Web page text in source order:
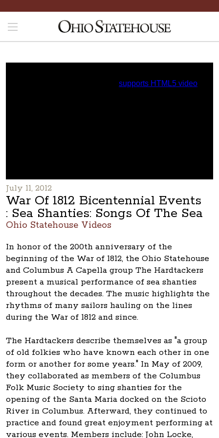
July 11, 2012
War Of 1812 Bicentennial Events
: Sea Shanties: Songs Of The Sea
Ohio Statehouse Videos
In honor of the 200th anniversary of the
beginning of the War of 1812, the Ohio Statehouse
and Columbus A Capella group The Hardtackers
present a musical performance of sea shanties
throughout the decades. The music highlights the
rhythms of many sailors hauling on the lines
during the War of 1812 and since.
The Hardtackers describe themselves as "a group
of old folkies who have known each other in one
form or another for some years." In May of 2009,
they collaborated as members of the Columbus
Folk Music Society to sing shanties for the
opening of the Santa Maria docked on the Scioto
River in Columbus. Afterward, they continued to
practice and found great enjoyment performing at
various events. Members include: John Locke,